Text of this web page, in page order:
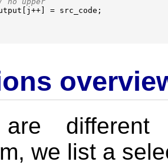
j ++ = src_code ;
are
we list a